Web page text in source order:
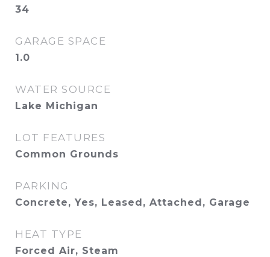
34
GARAGE SPACE
1.0
WATER SOURCE
Lake Michigan
LOT FEATURES
Common Grounds
PARKING
Concrete, Yes, Leased, Attached, Garage
HEAT TYPE
Forced Air, Steam